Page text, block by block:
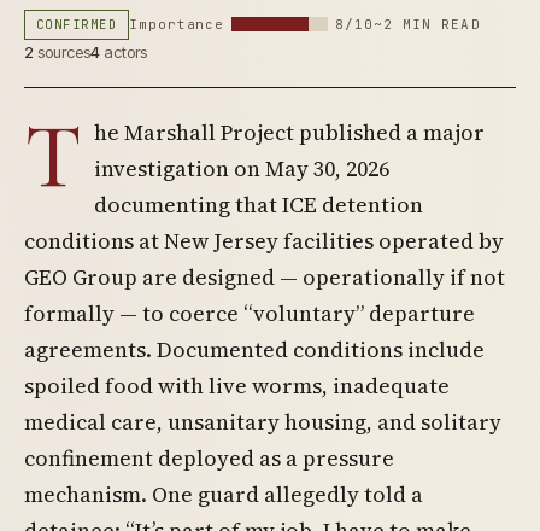
CONFIRMED Importance 8/10 ~2 MIN READ
2 sources4 actors
T he Marshall Project published a major
investigation on May 30, 2026
documenting that ICE detention
conditions at New Jersey facilities operated by
GEO Group are designed — operationally if not
formally — to coerce “voluntary” departure
agreements. Documented conditions include
spoiled food with live worms, inadequate
medical care, unsanitary housing, and solitary
confinement deployed as a pressure
mechanism. One guard allegedly told a